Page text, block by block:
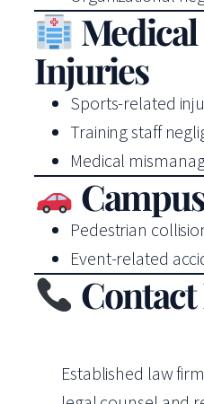
Injuries
Sports-related
Training staff
Medical
Pedestrian
Event-related
Established law